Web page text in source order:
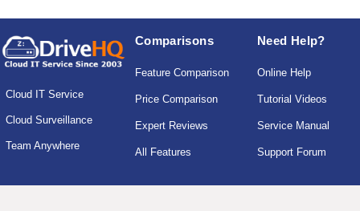
Cloud IT Service
Cloud Surveillance
Team Anywhere
Comparisons
Feature Comparison
Price Comparison
Expert Reviews
All Features
Need Help?
Online Help
Tutorial Videos
Service Manual
Support Forum